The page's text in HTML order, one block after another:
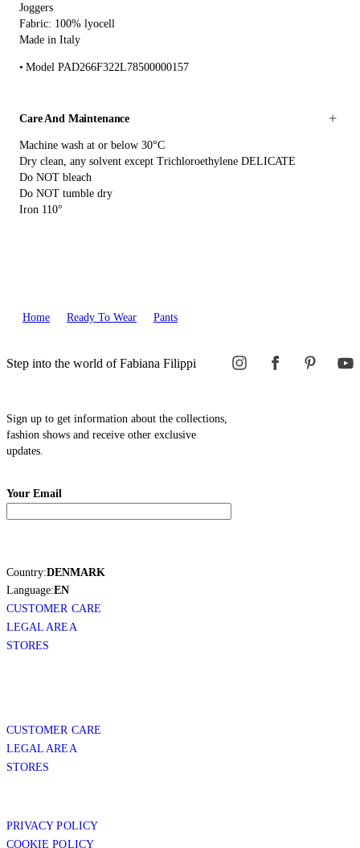
Joggers
Fabric: 100% lyocell
Made in Italy
Model PAD266F322L78500000157
Care And Maintenance
Machine wash at or below 30°C
Dry clean, any solvent except Trichloroethylene DELICATE
Do NOT bleach
Do NOT tumble dry
Iron 110°
Home Ready To Wear Pants
Step into the world of Fabiana Filippi
Sign up to get information about the collections,
fashion shows and receive other exclusive
updates.
Your Email
Country:DENMARK
Language:EN
CUSTOMER CARE
LEGAL AREA
STORES
CUSTOMER CARE
LEGAL AREA
STORES
PRIVACY POLICY
COOKIE POLICY